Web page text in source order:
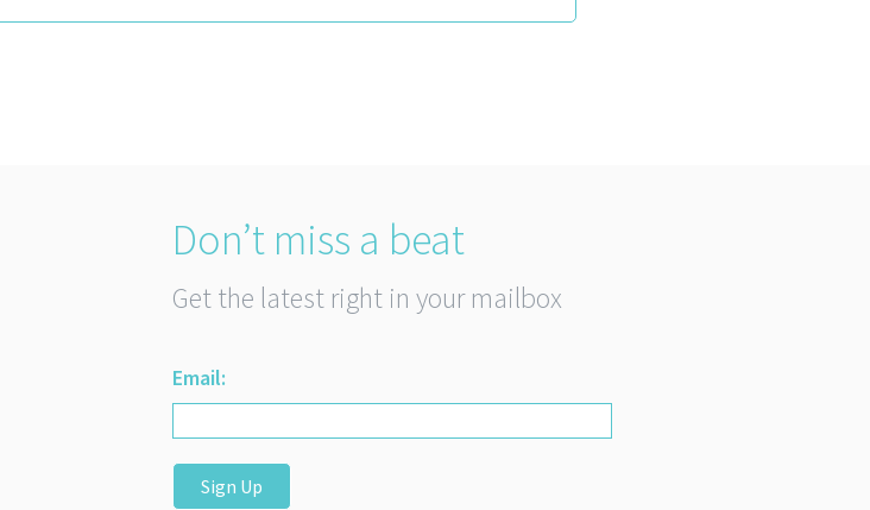
Don’t miss a beat
Get the latest right in your mailbox
Email:
Sign Up